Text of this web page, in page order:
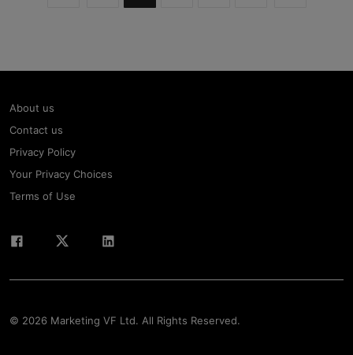
About us
Contact us
Privacy Policy
Your Privacy Choices
Terms of Use
© 2026 Marketing VF Ltd. All Rights Reserved.